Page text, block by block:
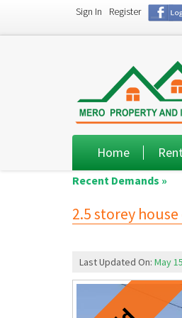
Sign In Register
Home
Recent Demands »
2.5 storey
Last Updated On: May